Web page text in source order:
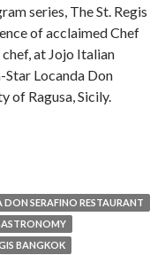
series, The St. Regis
of acclaimed Chef
at Jojo Italian
Locanda Don
of Ragusa, Sicily.
SERAFINO RESTAURANT
BANGKOK